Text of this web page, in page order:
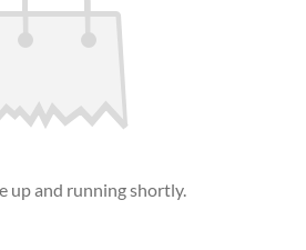
up and running shortly.